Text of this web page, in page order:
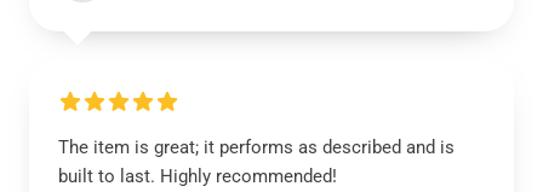
The item is great; it performs as described and is
built to last. Highly recommended!